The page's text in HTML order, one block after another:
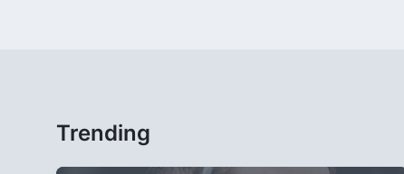
Trending